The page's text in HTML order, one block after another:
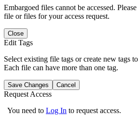
Embargoed files cannot be accessed.
file or files for your access request.
Close
Edit Tags
Select existing file tags or create new tags
Each file can have more than one tag.
Save Changes Cancel
Request Access
You need to Log In to request access.